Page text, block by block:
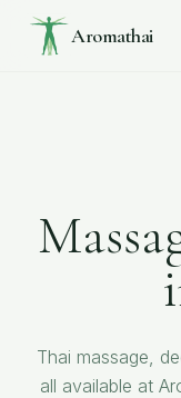
Aromathai
Thai massage,
all available at